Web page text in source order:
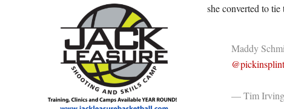
she converted to tie
Maddy
— Tim